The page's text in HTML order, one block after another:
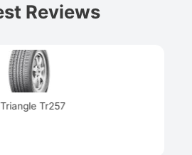
Reviews
Triangle Tr257